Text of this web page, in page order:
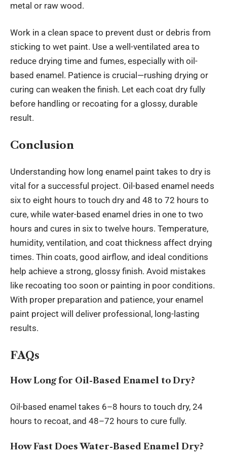
metal or raw wood.
Work in a clean space to prevent dust or debris from
sticking to wet paint. Use a well-ventilated area to
reduce drying time and fumes, especially with oil-
based enamel. Patience is crucial—rushing drying or
curing can weaken the finish. Let each coat dry fully
before handling or recoating for a glossy, durable
result.
Conclusion
Understanding how long enamel paint takes to dry is
vital for a successful project. Oil-based enamel needs
six to eight hours to touch dry and 48 to 72 hours to
cure, while water-based enamel dries in one to two
hours and cures in six to twelve hours. Temperature,
humidity, ventilation, and coat thickness affect drying
times. Thin coats, good airflow, and ideal conditions
help achieve a strong, glossy finish. Avoid mistakes
like recoating too soon or painting in poor conditions.
With proper preparation and patience, your enamel
paint project will deliver professional, long-lasting
results.
FAQs
How Long for Oil-Based Enamel to Dry?
Oil-based enamel takes 6–8 hours to touch dry, 24
hours to recoat, and 48–72 hours to cure fully.
How Fast Does Water-Based Enamel Dry?